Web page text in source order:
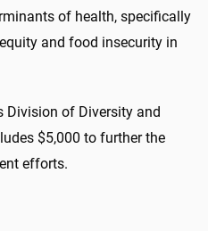
of health, specifically
and food insecurity in
Division of Diversity and
$5,000 to further the
efforts.